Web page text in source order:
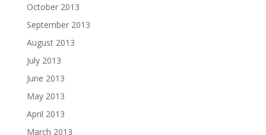
October 2013
September 2013
August 2013
July 2013
June 2013
May 2013
April 2013
March 2013